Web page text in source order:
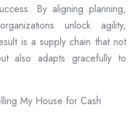
By aligning planning,
unlock agility,
is a supply chain that not
also adapts gracefully to